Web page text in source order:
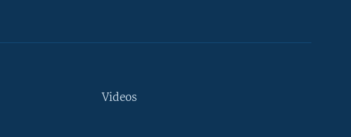
Videos